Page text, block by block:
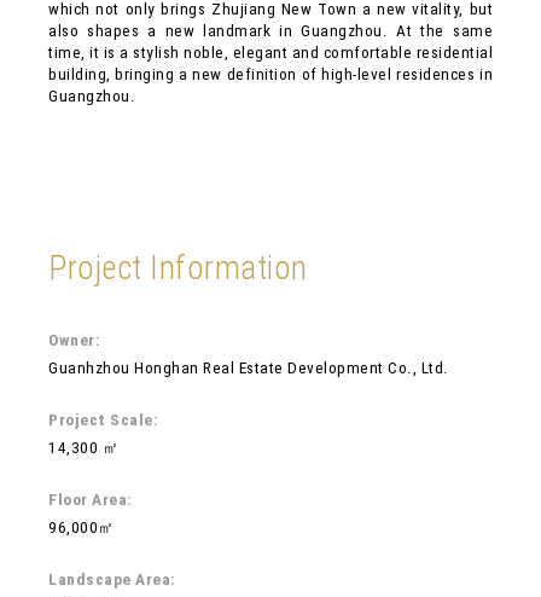
which not only brings Zhujiang New Town a new vitality, but
also shapes a new landmark in Guangzhou. At the same
time, it is a stylish noble, elegant and comfortable residential
building, bringing a new definition of high-level residences in
Guangzhou.
Project Information
Owner:
Guanhzhou Honghan Real Estate Development Co., Ltd.
Project Scale:
14,300 ㎡
Floor Area:
96,000㎡
Landscape Area: